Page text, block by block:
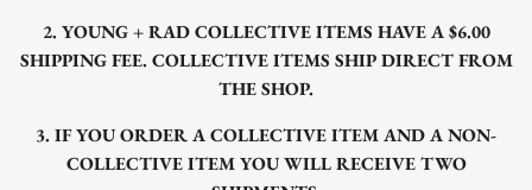
2. YOUNG + RAD COLLECTIVE ITEMS HAVE A $6.00
SHIPPING FEE. COLLECTIVE ITEMS SHIP DIRECT FROM
THE SHOP.
3. IF YOU ORDER A COLLECTIVE ITEM AND A NON-
COLLECTIVE ITEM YOU WILL RECEIVE TWO